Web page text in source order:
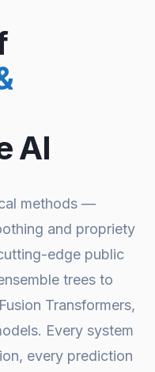
AI
methods —
and propriety
edge public
trees to
Transformers,
Every system
every prediction